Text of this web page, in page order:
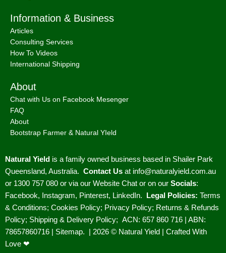
Information & Business
Articles
Consulting Services
How To Videos
International Shipping
About
Chat with Us on Facebook Mesenger
FAQ
About
Bootstrap Farmer & Natural YIeld
Natural Yield is a family owned business based in Shailer Park
Queensland, Australia. Contact Us at info@naturalyield.com.au
or 1300 757 080 or via our Website Chat or on our Socials:
Facebook, Instagram, Pinterest, LinkedIn. Legal Policies: Terms
& Conditions; Cookies Policy; Privacy Policy; Returns & Refunds
Policy; Shipping & Delivery Policy; ACN: 657 860 716 | ABN:
78657860716 | Sitemap. | 2026 © Natural Yield | Crafted With
Love ❤